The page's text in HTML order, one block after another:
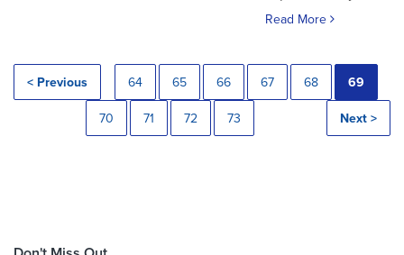
Read More
< Previous 64 65 66 67 68 69
70 71 72 73 Next >